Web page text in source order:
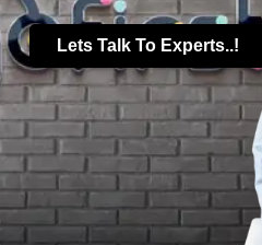
Lets Talk To Experts..!